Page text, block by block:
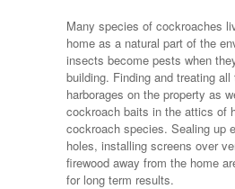
Many species of cockroaches
home as a natural part of the
insects become pests when
building. Finding and treating all
harborages on the property as
cockroach baits in the attics of
cockroach species. Sealing up
holes, installing screens over
firewood away from the home
for long term results.